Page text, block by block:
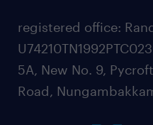
registered office:
5A, New No. 9,
Road,